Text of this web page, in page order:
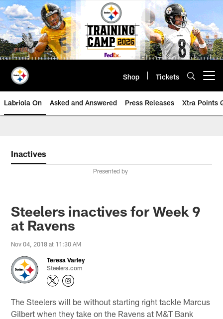
Skip
to
main
content
Shop Tickets
Labriola On Asked and Answered Press Releases Xtra Points
Inactives
Presented by
Steelers inactives for Week 9
at Ravens
Nov 04, 2018 at 11:30 AM
Teresa Varley
Steelers.com
The Steelers will be without starting right tackle Marcus
Gilbert when they take on the Ravens at M&T Bank